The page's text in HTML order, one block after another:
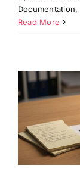
Documentation,
Read More